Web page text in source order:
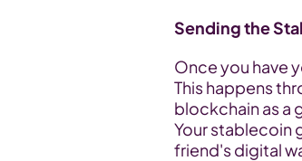
Sending the
Once you have
This happens
blockchain as a
Your stablecoin
friend's digital